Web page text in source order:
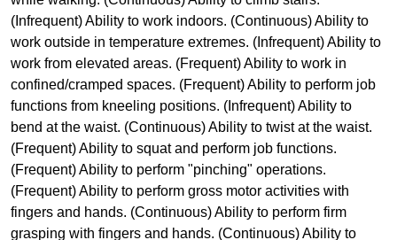
(Infrequent) Ability to work indoors. (Continuous) Ability to
work outside in temperature extremes. (Infrequent) Ability to
work from elevated areas. (Frequent) Ability to work in
confined/cramped spaces. (Frequent) Ability to perform job
functions from kneeling positions. (Infrequent) Ability to
bend at the waist. (Continuous) Ability to twist at the waist.
(Frequent) Ability to squat and perform job functions.
(Frequent) Ability to perform "pinching" operations.
(Frequent) Ability to perform gross motor activities with
fingers and hands. (Continuous) Ability to perform firm
grasping with fingers and hands. (Continuous) Ability to